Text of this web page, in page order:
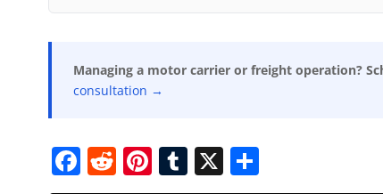
Managing a motor carrier or freight operation?
consultation →
F R Pi T X S